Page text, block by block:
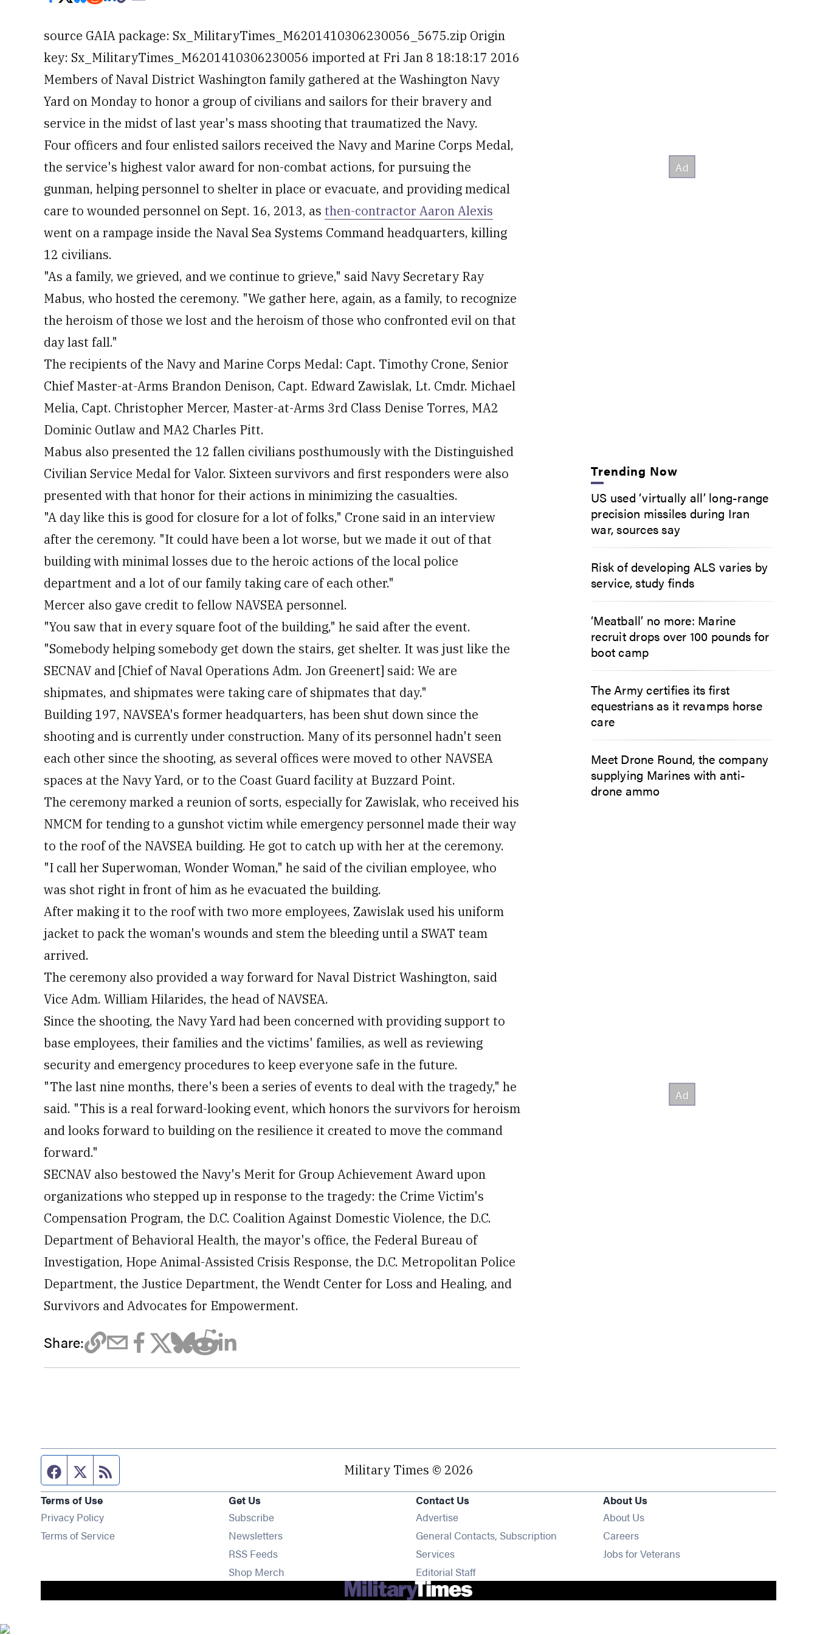
source GAIA package: Sx_MilitaryTimes_M6201410306230056_5675.zip Origin
key: Sx_MilitaryTimes_M6201410306230056 imported at Fri Jan 8 18:18:17 2016
Members of Naval District Washington family gathered at the Washington Navy
Yard on Monday to honor a group of civilians and sailors for their bravery and
service in the midst of last year's mass shooting that traumatized the Navy.
Four officers and four enlisted sailors received the Navy and Marine Corps Medal,
the service's highest valor award for non-combat actions, for pursuing the
gunman, helping personnel to shelter in place or evacuate, and providing medical
care to wounded personnel on Sept. 16, 2013, as then-contractor Aaron Alexis
went on a rampage inside the Naval Sea Systems Command headquarters, killing
12 civilians.
"As a family, we grieved, and we continue to grieve," said Navy Secretary Ray
Mabus, who hosted the ceremony. "We gather here, again, as a family, to recognize
the heroism of those we lost and the heroism of those who confronted evil on that
day last fall."
The recipients of the Navy and Marine Corps Medal: Capt. Timothy Crone, Senior
Chief Master-at-Arms Brandon Denison, Capt. Edward Zawislak, Lt. Cmdr. Michael
Melia, Capt. Christopher Mercer, Master-at-Arms 3rd Class Denise Torres, MA2
Dominic Outlaw and MA2 Charles Pitt.
Mabus also presented the 12 fallen civilians posthumously with the Distinguished
Civilian Service Medal for Valor. Sixteen survivors and first responders were also
presented with that honor for their actions in minimizing the casualties.
"A day like this is good for closure for a lot of folks," Crone said in an interview
after the ceremony. "It could have been a lot worse, but we made it out of that
building with minimal losses due to the heroic actions of the local police
department and a lot of our family taking care of each other."
Mercer also gave credit to fellow NAVSEA personnel.
"You saw that in every square foot of the building," he said after the event.
"Somebody helping somebody get down the stairs, get shelter. It was just like the
SECNAV and [Chief of Naval Operations Adm. Jon Greenert] said: We are
shipmates, and shipmates were taking care of shipmates that day."
Building 197, NAVSEA's former headquarters, has been shut down since the
shooting and is currently under construction. Many of its personnel hadn't seen
each other since the shooting, as several offices were moved to other NAVSEA
spaces at the Navy Yard, or to the Coast Guard facility at Buzzard Point.
The ceremony marked a reunion of sorts, especially for Zawislak, who received his
NMCM for tending to a gunshot victim while emergency personnel made their way
to the roof of the NAVSEA building. He got to catch up with her at the ceremony.
"I call her Superwoman, Wonder Woman," he said of the civilian employee, who
was shot right in front of him as he evacuated the building.
After making it to the roof with two more employees, Zawislak used his uniform
jacket to pack the woman's wounds and stem the bleeding until a SWAT team
arrived.
The ceremony also provided a way forward for Naval District Washington, said
Vice Adm. William Hilarides, the head of NAVSEA.
Since the shooting, the Navy Yard had been concerned with providing support to
base employees, their families and the victims' families, as well as reviewing
security and emergency procedures to keep everyone safe in the future.
"The last nine months, there's been a series of events to deal with the tragedy," he
said. "This is a real forward-looking event, which honors the survivors for heroism
and looks forward to building on the resilience it created to move the command
forward."
SECNAV also bestowed the Navy's Merit for Group Achievement Award upon
organizations who stepped up in response to the tragedy: the Crime Victim's
Compensation Program, the D.C. Coalition Against Domestic Violence, the D.C.
Department of Behavioral Health, the mayor's office, the Federal Bureau of
Investigation, Hope Animal-Assisted Crisis Response, the D.C. Metropolitan Police
Department, the Justice Department, the Wendt Center for Loss and Healing, and
Survivors and Advocates for Empowerment.
Share:
Trending Now
US used ‘virtually all’ long-range
precision missiles during Iran
war, sources say
Risk of developing ALS varies by
service, study finds
‘Meatball’ no more: Marine
recruit drops over 100 pounds for
boot camp
The Army certifies its first
equestrians as it revamps horse
care
Meet Drone Round, the company
supplying Marines with anti-
drone ammo
Facebook page
Twitter feed Military Times © 2026
Terms of Use
Privacy Policy
Terms of Service
Get Us
SubscribeOpens in new window
NewslettersOpens in new window
RSS FeedsOpens in new window
Shop Merch
Contact Us
Advertise
General Contacts, Subscription
Services
Editorial Staff
About Us
About Us
Careers
Jobs for Veterans